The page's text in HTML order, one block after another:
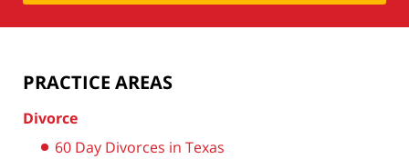
PRACTICE AREAS
Divorce
60 Day Divorces in Texas